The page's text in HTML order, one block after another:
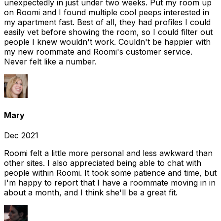
unexpectedly in just under two weeks. Put my room up
on Roomi and I found multiple cool peeps interested in
my apartment fast. Best of all, they had profiles I could
easily vet before showing the room, so I could filter out
people I knew wouldn't work. Couldn't be happier with
my new roommate and Roomi's customer service.
Never felt like a number.
Mary
Dec 2021
Roomi felt a little more personal and less awkward than
other sites. I also appreciated being able to chat with
people within Roomi. It took some patience and time, but
I'm happy to report that I have a roommate moving in in
about a month, and I think she'll be a great fit.